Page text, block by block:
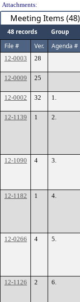
Attachments:
Meeting Items (48)
48 records Group
File #
Ver. Agenda #
12-0003 28
12-0009 25
12-0002 32 1.
12-1139
1 2.
12-1090
4 3.
12-1182
1 4.
12-0266
4 5.
12-1126
2 6.